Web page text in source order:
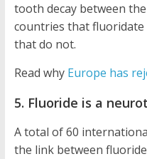
tooth decay between
countries that
that do not.
Read why Europe has
5. Fluoride is a
A total of 60
the link between